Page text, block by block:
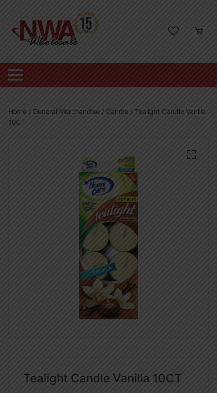
content
Home / General Merchandise / Candle / Tealight Candle Vanilla
10CT
Tealight Candle Vanilla 10CT